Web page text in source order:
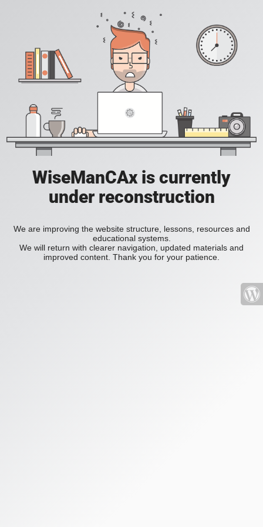
WiseManCAx is currently
under reconstruction
We are improving the website structure, lessons, resources and
educational systems.
We will return with clearer navigation, updated materials and
improved content. Thank you for your patience.